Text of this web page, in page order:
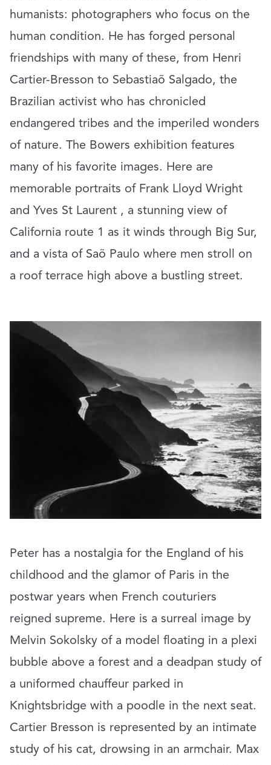
humanists: photographers who focus on the
human condition. He has forged personal
friendships with many of these, from Henri
Cartier-Bresson to Sebastiaõ Salgado, the
Brazilian activist who has chronicled
endangered tribes and the imperiled wonders
of nature. The Bowers exhibition features
many of his favorite images. Here are
memorable portraits of Frank Lloyd Wright
and Yves St Laurent , a stunning view of
California route 1 as it winds through Big Sur,
and a vista of Saõ Paulo where men stroll on
a roof terrace high above a bustling street.
Peter has a nostalgia for the England of his
childhood and the glamor of Paris in the
postwar years when French couturiers
reigned supreme. Here is a surreal image by
Melvin Sokolsky of a model floating in a plexi
bubble above a forest and a deadpan study of
a uniformed chauffeur parked in
Knightsbridge with a poodle in the next seat.
Cartier Bresson is represented by an intimate
study of his cat, drowsing in an armchair. Max